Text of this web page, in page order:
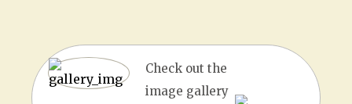
Check out the
image gallery